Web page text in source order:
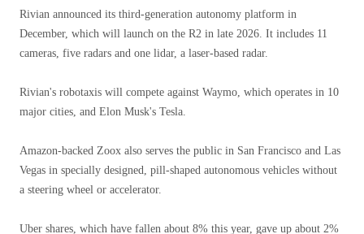
Rivian announced its third-generation autonomy platform in
December, which will launch on the R2 in late 2026. It includes 11
cameras, five radars and one lidar, a laser-based radar.
Rivian's robotaxis will compete against Waymo, which operates in 10
major cities, and Elon Musk's Tesla.
Amazon-backed Zoox also serves the public in San Francisco and Las
Vegas in specially designed, pill-shaped autonomous vehicles without
a steering wheel or accelerator.
Uber shares, which have fallen about 8% this year, gave up about 2%